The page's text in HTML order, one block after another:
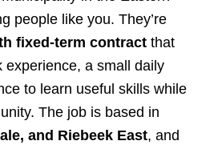
people like you. They’re
fixed‑term contract that
experience, a small daily
to learn useful skills while
The job is based in
and Riebeek East, and